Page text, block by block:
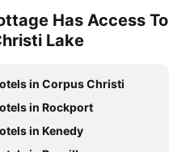
Has Access To
Lake
in Corpus Christi
in Rockport
in Kenedy